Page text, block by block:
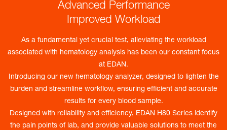
Advanced Performance
Improved Workload
As a fundamental yet crucial test, alleviating the workload
associated with hematology analysis has been our constant focus
at EDAN.
Introducing our new hematology analyzer, designed to lighten the
burden and streamline workflow, ensuring efficient and accurate
results for every blood sample.
Designed with reliability and efficiency, EDAN H80 Series identify
the pain points of lab, and provide valuable solutions to meet the